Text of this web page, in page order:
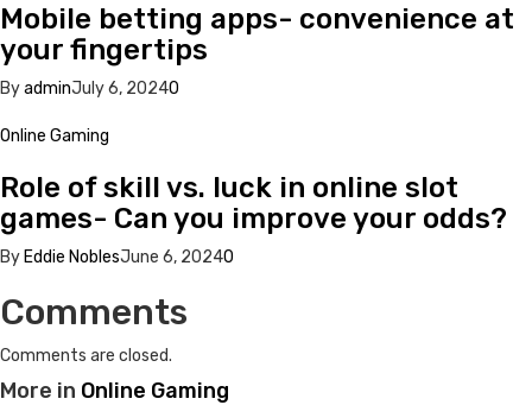
Mobile betting apps- convenience at
your fingertips
ByadminJuly 6, 20240
Online Gaming
Role of skill vs. luck in online slot
games- Can you improve your odds?
By Eddie NoblesJune 6, 20240
Comments
Comments are closed.
More in Online Gaming